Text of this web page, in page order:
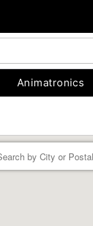
Animatronics